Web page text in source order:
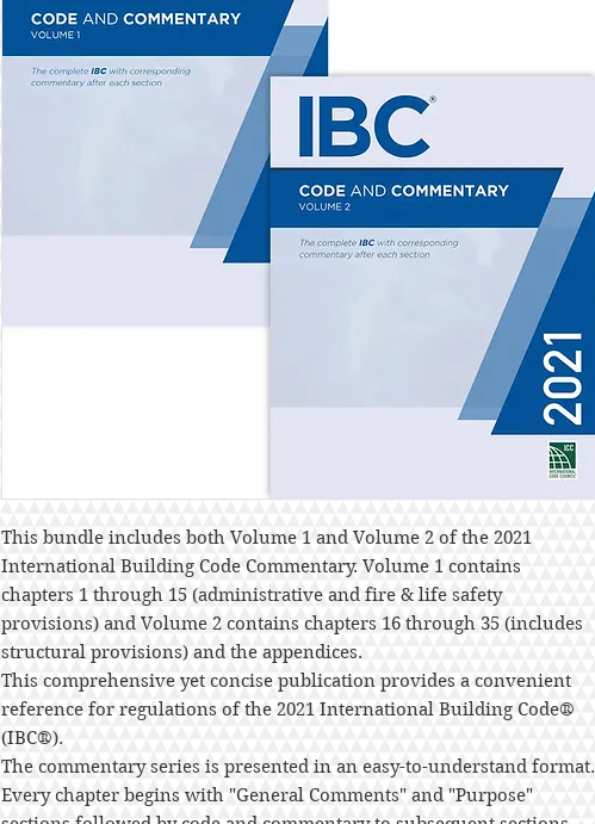
This bundle includes both Volume 1 and Volume 2 of the 2021
International Building Code Commentary. Volume 1 contains
chapters 1 through 15 (administrative and fire & life safety
provisions) and Volume 2 contains chapters 16 through 35 (includes
structural provisions) and the appendices.
This comprehensive yet concise publication provides a convenient
reference for regulations of the 2021 International Building Code®
(IBC®).
The commentary series is presented in an easy-to-understand format.
Every chapter begins with "General Comments" and "Purpose"